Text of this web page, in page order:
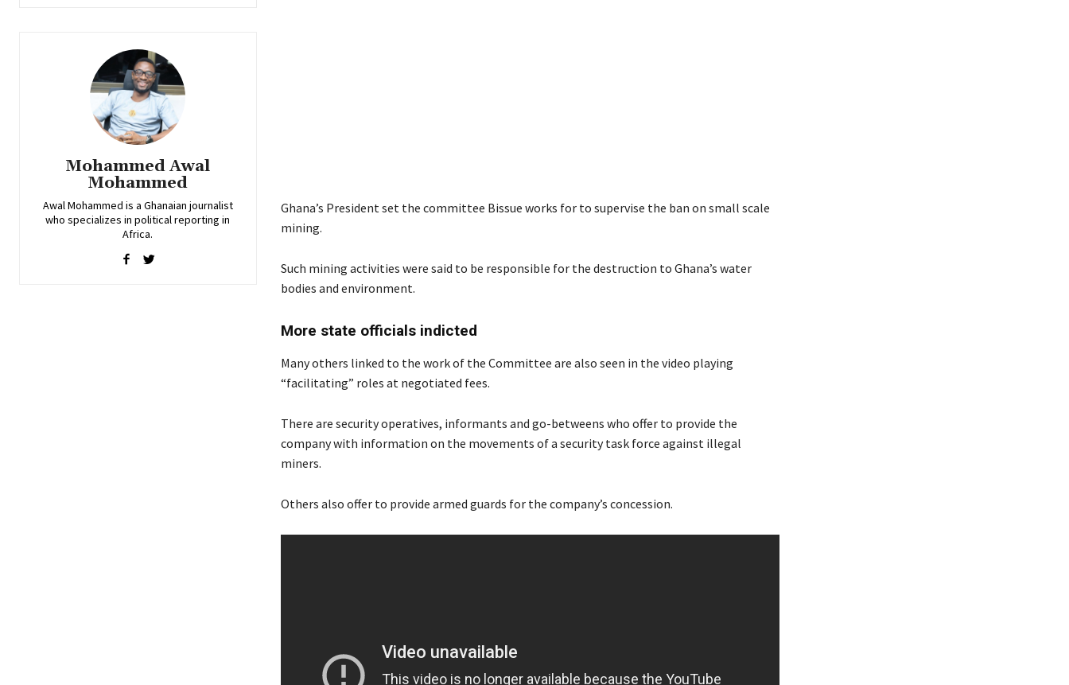
Mohammed Awal
Mohammed
Awal Mohammed is a Ghanaian journalist
who specializes in political reporting in
Africa.
Ghana’s President set the committee Bissue works for to supervise the ban on small scale
mining.
Such mining activities were said to be responsible for the destruction to Ghana’s water
bodies and environment.
More state officials indicted
Many others linked to the work of the Committee are also seen in the video playing
“facilitating” roles at negotiated fees.
There are security operatives, informants and go-betweens who offer to provide the
company with information on the movements of a security task force against illegal
miners.
Others also offer to provide armed guards for the company’s concession.